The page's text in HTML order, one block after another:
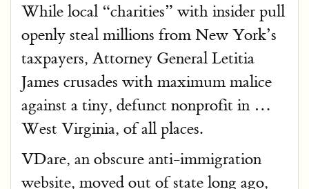
While local “charities” with insider pull
openly steal millions from New York’s
taxpayers, Attorney General Letitia
James crusades with maximum malice
against a tiny, defunct nonprofit in …
West Virginia, of all places.
VDare, an obscure anti-immigration
website, moved out of state long ago,